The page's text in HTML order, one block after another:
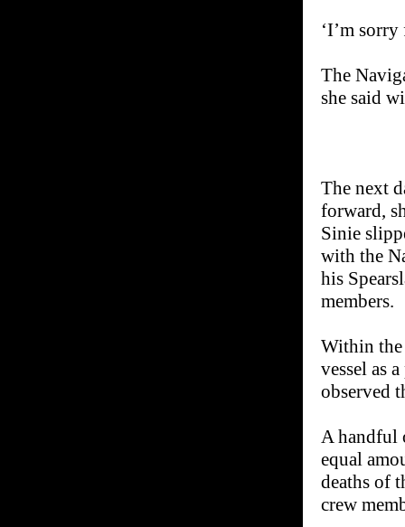
‘I’m
The
she said
The next
forward,
Sinie
with the
his
members.
Within the
vessel as
observed
A handful
equal
deaths of
crew